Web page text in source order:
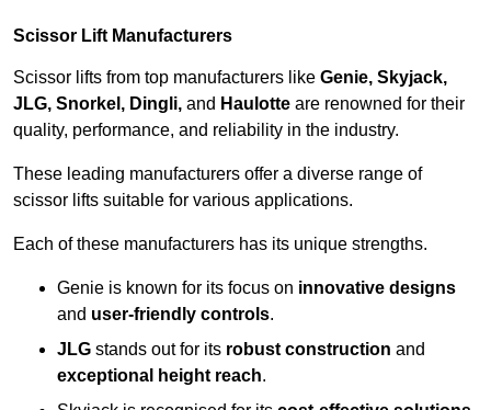
Scissor Lift Manufacturers
Scissor lifts from top manufacturers like Genie, Skyjack,
JLG, Snorkel, Dingli, and Haulotte are renowned for their
quality, performance, and reliability in the industry.
These leading manufacturers offer a diverse range of
scissor lifts suitable for various applications.
Each of these manufacturers has its unique strengths.
Genie is known for its focus on innovative designs
and user-friendly controls.
JLG stands out for its robust construction and
exceptional height reach.